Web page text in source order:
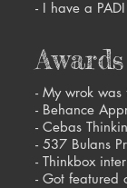
- I have a
- My wrok
- Behance
- Cebas
- 537 Bulans
- Thinkbox
- Got featured